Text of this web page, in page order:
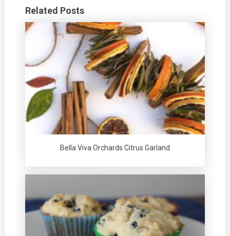
Related Posts
Bella Viva Orchards Citrus Garland